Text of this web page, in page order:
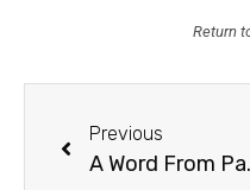
Return
Previous
A